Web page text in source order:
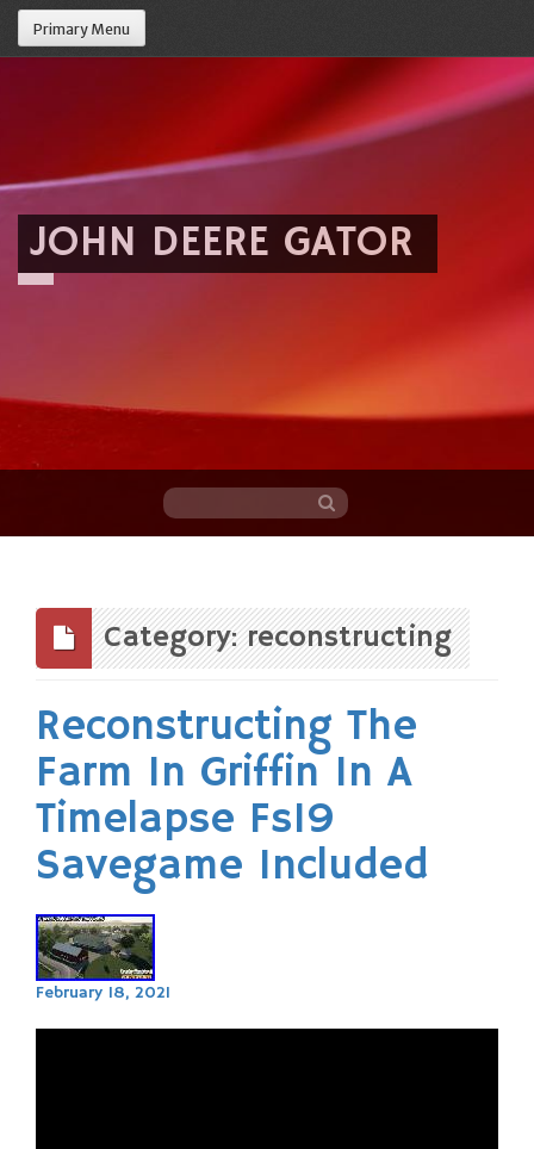
Primary Menu
JOHN DEERE GATOR
content
Category: reconstructing
Reconstructing The
Farm In Griffin In A
Timelapse Fs19
Savegame Included
February 18, 2021